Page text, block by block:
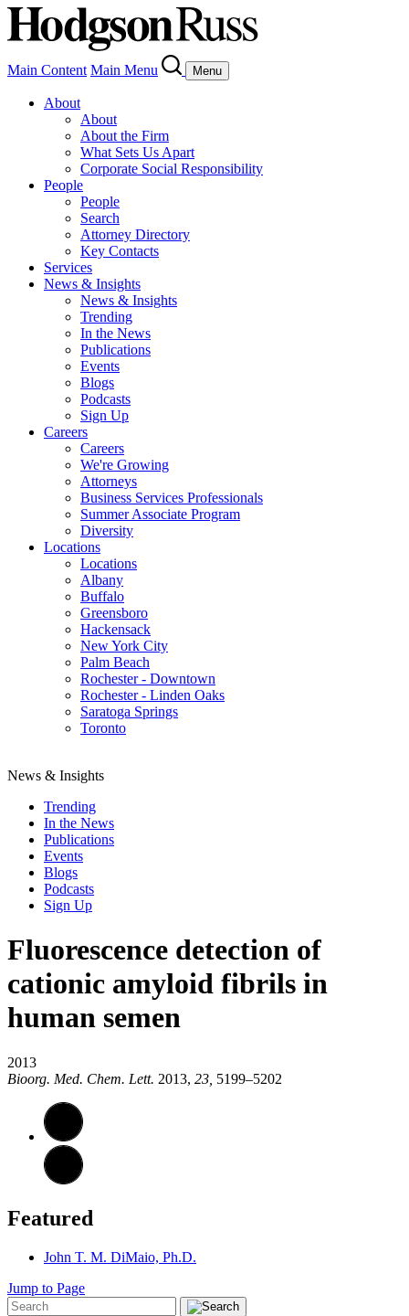
Main Content Main Menu Menu
About
About
About the Firm
What Sets Us Apart
Corporate Social Responsibility
People
People
Search
Attorney Directory
Key Contacts
Services
News & Insights
News & Insights
Trending
In the News
Publications
Events
Blogs
Podcasts
Sign Up
Careers
Careers
We're Growing
Attorneys
Business Services Professionals
Summer Associate Program
Diversity
Locations
Locations
Albany
Buffalo
Greensboro
Hackensack
New York City
Palm Beach
Rochester - Downtown
Rochester - Linden Oaks
Saratoga Springs
Toronto
News & Insights
Trending
In the News
Publications
Events
Blogs
Podcasts
Sign Up
Fluorescence detection of
cationic amyloid fibrils in
human semen
2013
Bioorg. Med. Chem. Lett. 2013, 23, 5199–5202
Featured
John T. M. DiMaio, Ph.D.
Jump to Page